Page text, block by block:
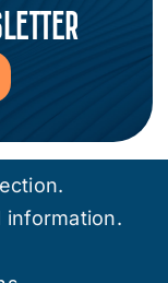
information.